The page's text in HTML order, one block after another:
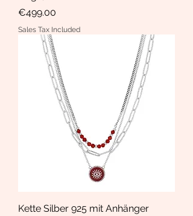
Price
€499.00
Sales Tax Included
Kette Silber 925 mit Anhänger